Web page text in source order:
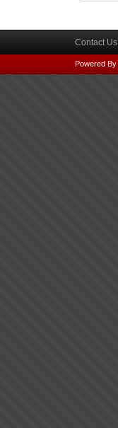
Contact Us
Powered By